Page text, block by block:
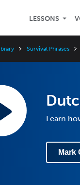
LESSONS
Survival Phrases
Learn
Mark